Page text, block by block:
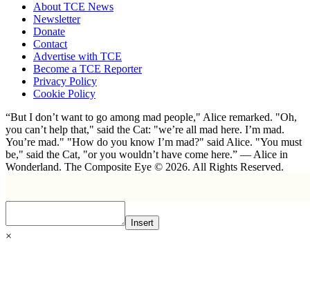
About TCE News
Newsletter
Donate
Contact
Advertise with TCE
Become a TCE Reporter
Privacy Policy
Cookie Policy
“But I don’t want to go among mad people," Alice remarked. "Oh,
you can’t help that," said the Cat: "we’re all mad here. I’m mad.
You’re mad." "How do you know I’m mad?" said Alice. "You must
be," said the Cat, "or you wouldn’t have come here.” ― Alice in
Wonderland. The Composite Eye © 2026. All Rights Reserved.
Insert
×